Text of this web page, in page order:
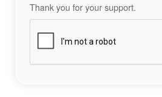
Thank you for your support.